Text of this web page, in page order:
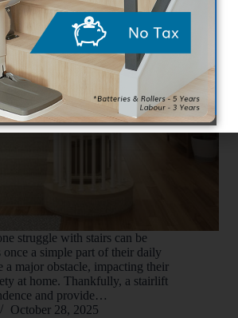
struggle with stairs can be
a simple part of their daily
a major obstacle, impacting their
at home. Thankfully, a stairlift
and provide…
October 28, 2025